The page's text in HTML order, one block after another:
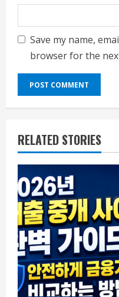
Save my name,
browser for the
RELATED STORIES